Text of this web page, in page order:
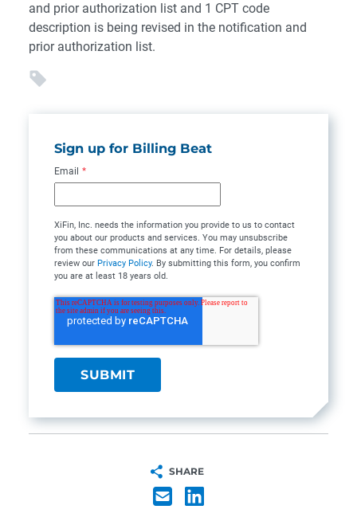
and prior authorization list and 1 CPT code
description is being revised in the notification and
prior authorization list.
Sign up for Billing Beat
Email *
XiFin, Inc. needs the information you provide to us to contact
you about our products and services. You may unsubscribe
from these communications at any time. For details, please
review our Privacy Policy. By submitting this form, you confirm
you are at least 18 years old.
SHARE